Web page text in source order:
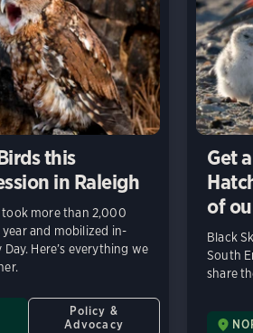
this
in Raleigh
more than 2,000
and mobilized in-
Here’s everything we
Policy &
Advocacy
Get
of
Black
South
share